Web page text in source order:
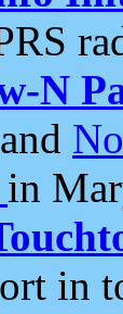
N
and
in
in